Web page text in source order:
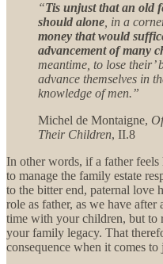
“Tis unjust that an old
should alone , in a
money that would
advancement of many
meantime, to lose their’
advance themselves in
knowledge of men.”
Michel de Montaigne,
Their Children, II.8
In other words, if a father feels
to manage the family estate
to the bitter end, paternal love
role as father, as we have after
time with your children, but to
your family legacy. That
consequence when it comes to